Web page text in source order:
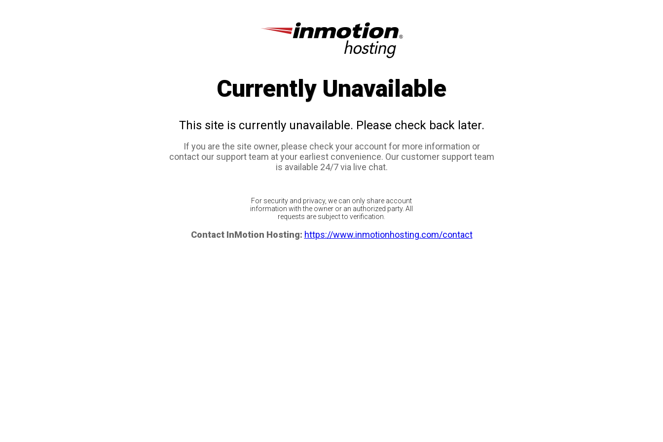
Currently Unavailable
This site is currently unavailable. Please check back later.
If you are the site owner, please check your account for more information or
contact our support team at your earliest convenience. Our customer support team
is available 24/7 via live chat.
For security and privacy, we can only share account
information with the owner or an authorized party. All
requests are subject to verification.
Contact InMotion Hosting: https://www.inmotionhosting.com/contact